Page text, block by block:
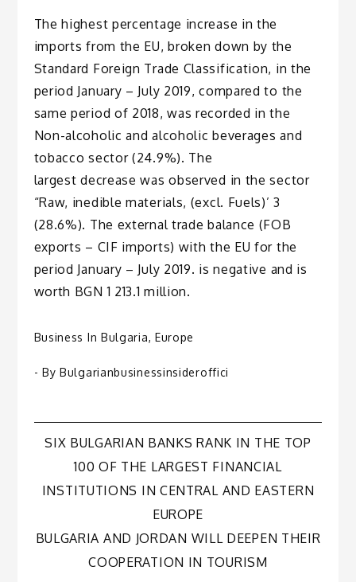
The highest percentage increase in the
imports from the EU, broken down by the
Standard Foreign Trade Classification, in the
period January – July 2019, compared to the
same period of 2018, was recorded in the
Non-alcoholic and alcoholic beverages and
tobacco sector (24.9%). The
largest decrease was observed in the sector
“Raw, inedible materials, (excl. Fuels)’ 3
(28.6%). The external trade balance (FOB
exports – CIF imports) with the EU for the
period January – July 2019. is negative and is
worth BGN 1 213.1 million.
Business In Bulgaria, Europe
- ByBulgarianbusinessinsideroffici
Post
navigation
SIX BULGARIAN BANKS RANK IN THE TOP
100 OF THE LARGEST FINANCIAL
INSTITUTIONS IN CENTRAL AND EASTERN
EUROPE
BULGARIA AND JORDAN WILL DEEPEN THEIR
COOPERATION IN TOURISM